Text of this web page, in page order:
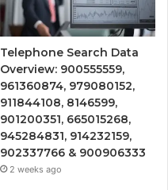
Telephone Search Data
Overview: 900555559,
961360874, 979080152,
911844108, 8146599,
901200351, 665015268,
945284831, 914232159,
902337766 & 900906333
2 weeks ago